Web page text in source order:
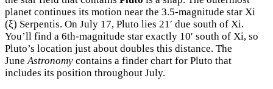
planet continues its motion near the 3.5-magnitude star Xi
(ξ) Serpentis. On July 17, Pluto lies 21′ due south of Xi.
You’ll find a 6th-magnitude star exactly 10′ south of Xi, so
Pluto’s location just about doubles this distance. The
JuneAstronomy contains a finder chart for Pluto that
includes its position throughout July.